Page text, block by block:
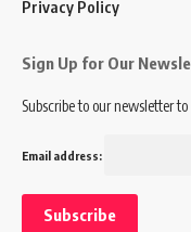
Privacy Policy
Sign Up for Our
Subscribe to our newsletter
Email address: